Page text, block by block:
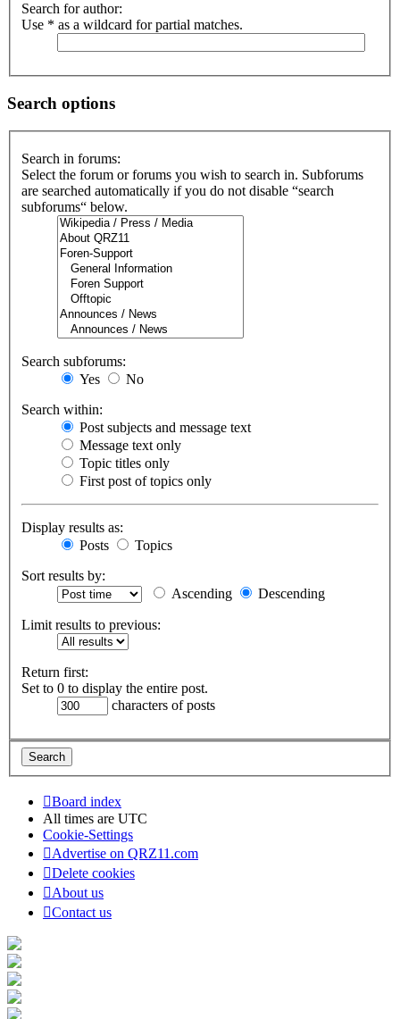
Search for author:
Use * as a wildcard for partial matches.
Search options
Search in forums:
Select the forum or forums you wish to search in. Subforums
are searched automatically if you do not disable “search
subforums“ below.
Search subforums:
Yes
No
Search within:
Post subjects and message text
Message text only
Topic titles only
First post of topics only
Display results as:
Posts
Topics
Sort results by:
Ascending
Descending
Limit results to previous:
Return first:
Set to 0 to display the entire post.
characters of posts
Board index
All times are UTC
Cookie-Settings
Advertise on QRZ11.com
Delete cookies
About us
Contact us